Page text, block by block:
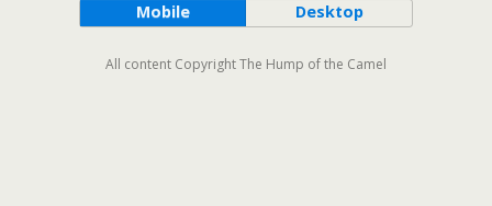
Mobile Desktop
All content Copyright The Hump of the Camel